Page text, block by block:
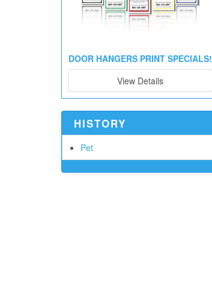
DOOR HANGERS PRINT SPECIALS!
View Details
HISTORY
Pet